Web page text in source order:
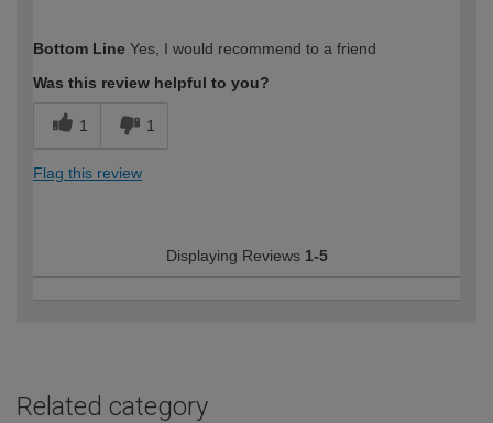
expertise?
Bottom Line Yes, I would recommend to a friend
Was this review helpful to you?
1 1
Flag this review
Displaying Reviews 1-5
Related category